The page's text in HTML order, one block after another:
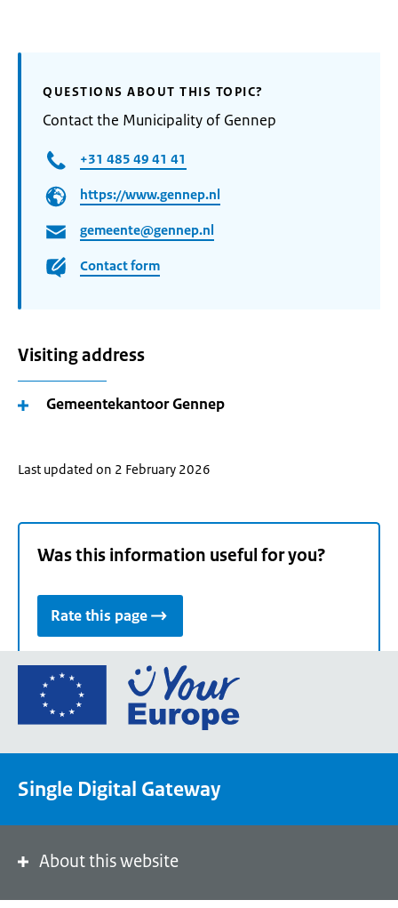
QUESTIONS ABOUT THIS TOPIC?
Contact the Municipality of Gennep
+31 485 49 41 41
https://www.gennep.nl
gemeente@gennep.nl
Contact form
Visiting address
Gemeentekantoor Gennep
Last updated on 2 February 2026
Was this information useful for you?
Rate this page
Go
the
portal
Single Digital Gateway
About this website